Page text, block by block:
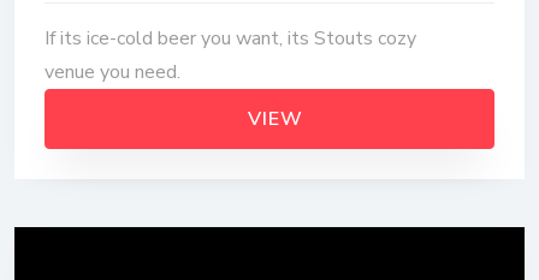
If its ice-cold beer you want, its Stouts cozy
venue you need.
VIEW